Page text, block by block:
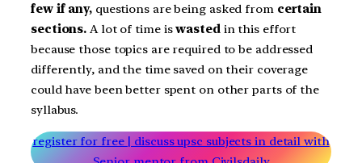
few if any, questions are being asked from certain
sections. A lot of time iswastedin this effort
because those topics are required to be addressed
differently, and the time saved on their coverage
could have been better spent on other parts of the
syllabus.
register for free | discuss upsc subjects in detail with